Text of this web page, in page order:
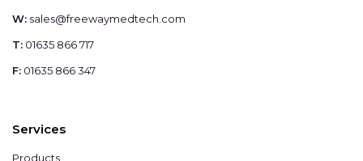
W: sales@freewaymedtech.com
T: 01635 866 717
F: 01635 866 347
Services
Products